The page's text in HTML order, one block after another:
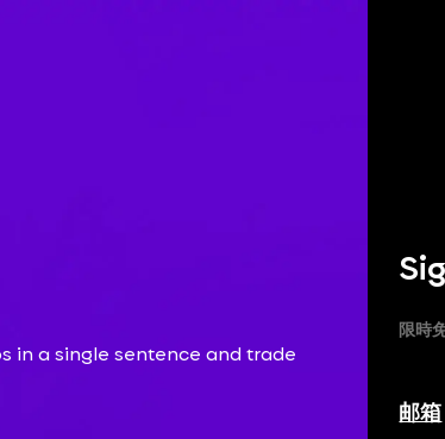
in a single sentence and trade
限時
邮箱